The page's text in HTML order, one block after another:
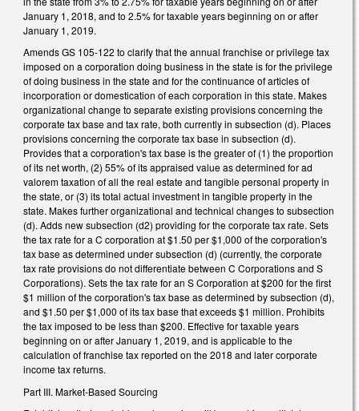
January 1, 2018, and to 2.5% for taxable years beginning on or after
January 1, 2019.
Amends GS 105-122 to clarify that the annual franchise or privilege tax
imposed on a corporation doing business in the state is for the privilege
of doing business in the state and for the continuance of articles of
incorporation or domestication of each corporation in this state. Makes
organizational change to separate existing provisions concerning the
corporate tax base and tax rate, both currently in subsection (d). Places
provisions concerning the corporate tax base in subsection (d).
Provides that a corporation's tax base is the greater of (1) the proportion
of its net worth, (2) 55% of its appraised value as determined for ad
valorem taxation of all the real estate and tangible personal property in
the state, or (3) its total actual investment in tangible property in the
state. Makes further organizational and technical changes to subsection
(d). Adds new subsection (d2) providing for the corporate tax rate. Sets
the tax rate for a C corporation at $1.50 per $1,000 of the corporation's
tax base as determined under subsection (d) (currently, the corporate
tax rate provisions do not differentiate between C Corporations and S
Corporations). Sets the tax rate for an S Corporation at $200 for the first
$1 million of the corporation's tax base as determined by subsection (d),
and $1.50 per $1,000 of its tax base that exceeds $1 million. Prohibits
the tax imposed to be less than $200. Effective for taxable years
beginning on or after January 1, 2019, and is applicable to the
calculation of franchise tax reported on the 2018 and later corporate
income tax returns.
Part III. Market-Based Sourcing